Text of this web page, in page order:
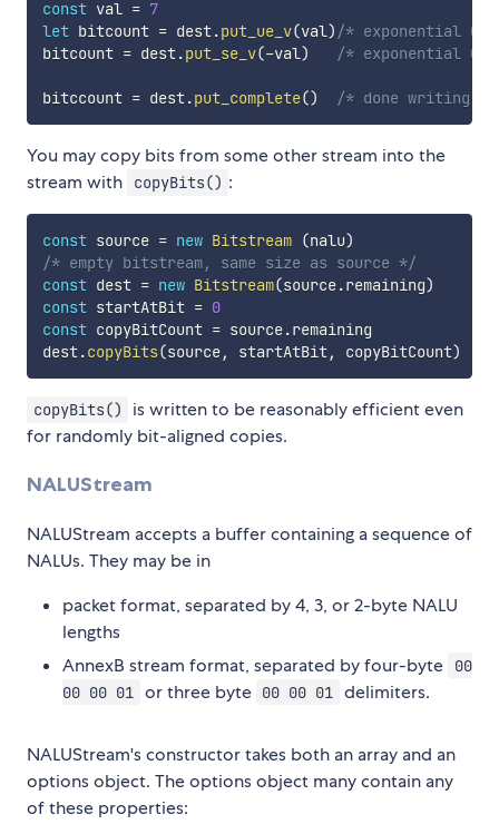
const val = 7
let bitcount = dest.put_ue_v(val) /* exponential
bitcount = dest.put_se_v(-val) /* exponential
bitccount = dest.put_complete() /* done writing
You may copy bits from some other stream into the
stream with
copyBits() :
const source = new Bitstream (nalu)
/* empty bitstream, same size as source */
const dest = new Bitstream(source.remaining)
const startAtBit = 0
const copyBitCount = source.remaining
dest.copyBits(source, startAtBit, copyBitCount)
copyBits()
is written to be reasonably efficient even
for randomly bit-aligned copies.
NALUStream
NALUStream accepts a buffer containing a sequence of
NALUs. They may be in
packet format, separated by 4, 3, or 2-byte NALU
lengths
AnnexB stream format, separated by four-byte
00
00 00 01
or three byte 00 00 01 delimiters.
NALUStream's constructor takes both an array and an
options object. The options object many contain any
of these properties: